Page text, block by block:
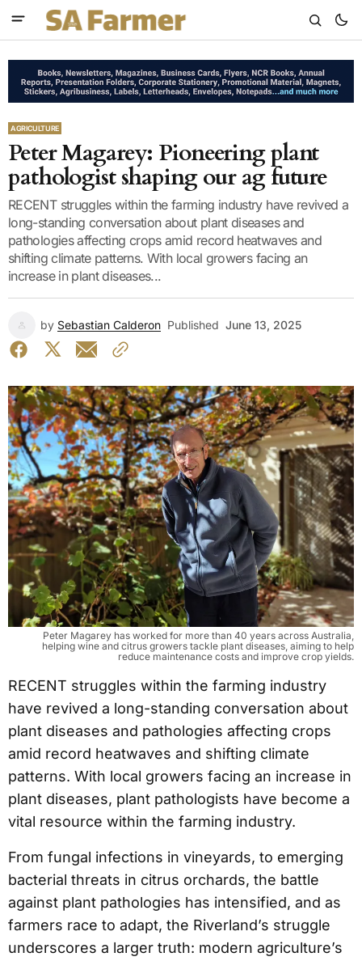
AGRICULTURE
Peter Magarey: Pioneering plant
pathologist shaping our ag future
RECENT struggles within the farming industry have revived a
long-standing conversation about plant diseases and
pathologies affecting crops amid record heatwaves and
shifting climate patterns. With local growers facing an
increase in plant diseases...
by Sebastian Calderon Published June 13, 2025
Peter Magarey has worked for more than 40 years across Australia,
helping wine and citrus growers tackle plant diseases, aiming to help
reduce maintenance costs and improve crop yields.
RECENT struggles within the farming industry
have revived a long-standing conversation about
plant diseases and pathologies affecting crops
amid record heatwaves and shifting climate
patterns. With local growers facing an increase in
plant diseases, plant pathologists have become a
vital resource within the farming industry.
From fungal infections in vineyards, to emerging
bacterial threats in citrus orchards, the battle
against plant pathologies has intensified, and as
farmers race to adapt, the Riverland’s struggle
underscores a larger truth: modern agriculture’s